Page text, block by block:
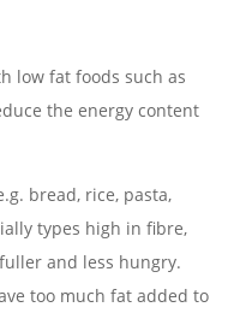
low fat foods such as
the energy content
bread, rice, pasta,
types high in fibre,
and less hungry.
too much fat added to